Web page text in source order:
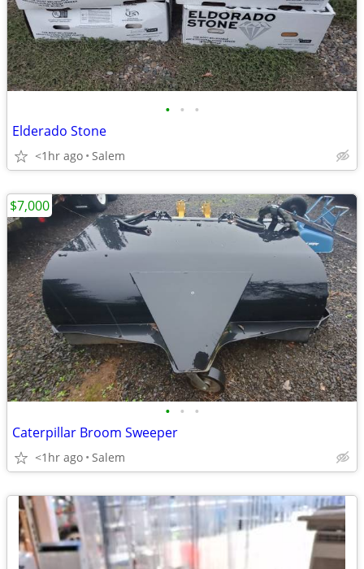
• • •
Elderado Stone
<1hr ago Salem
• • •
Caterpillar Broom Sweeper
<1hr ago Salem
$7,000